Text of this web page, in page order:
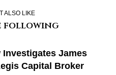
ALSO LIKE
following
Investigates James
Capital Broker